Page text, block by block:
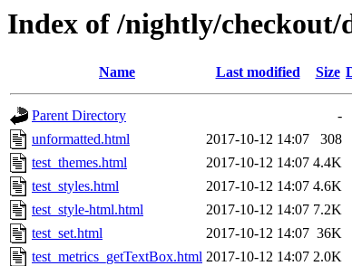
Index of /nightly/checkout/
Name Last modified Size
Parent Directory
-
unformatted.html
2017-10-12 14:07
308
test_themes.html
2017-10-12 14:07 4.4K
test_styles.html
2017-10-12 14:07 4.6K
test_style-html.html
2017-10-12 14:07 7.2K
test_set.html
2017-10-12 14:07 36K
test_metrics_getTextBox.html 2017-10-12 14:07 2.0K